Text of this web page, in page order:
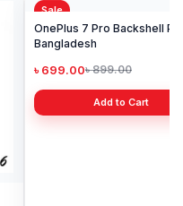
7 Pro Backshell Price in